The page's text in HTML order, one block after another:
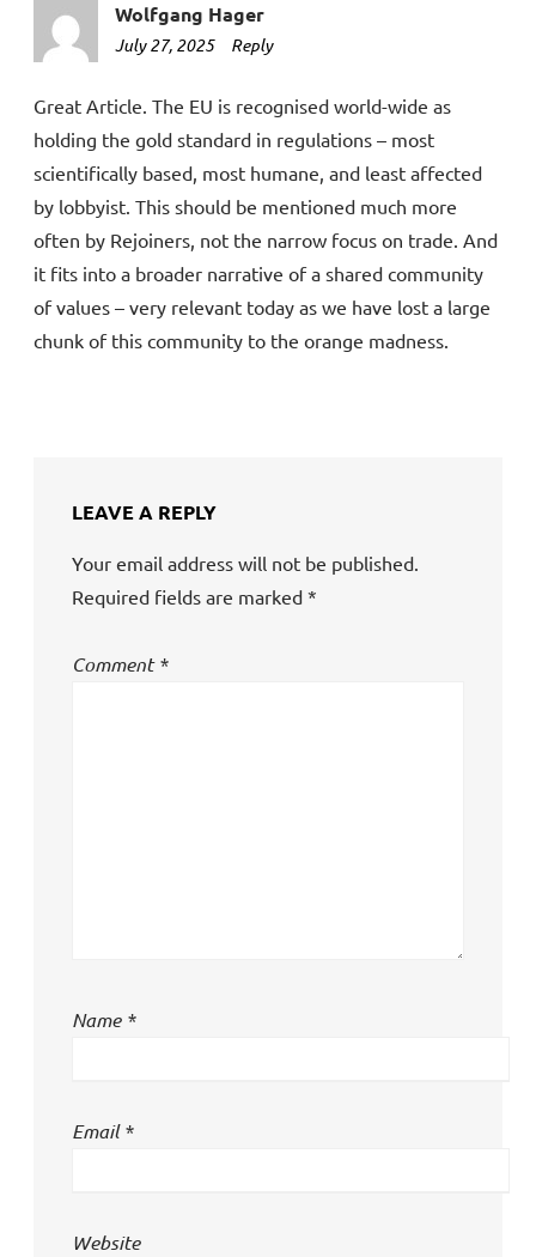
Wolfgang Hager
July 27, 2025
8:12
Reply
Great Article. The EU is recognised world-wide as
holding the gold standard in regulations – most
scientifically based, most humane, and least affected
by lobbyist. This should be mentioned much more
often by Rejoiners, not the narrow focus on trade. And
it fits into a broader narrative of a shared community
of values – very relevant today as we have lost a large
chunk of this community to the orange madness.
LEAVE A REPLY
Your email address will not be published.
Required fields are marked *
Comment*
Name *
Email*
Website